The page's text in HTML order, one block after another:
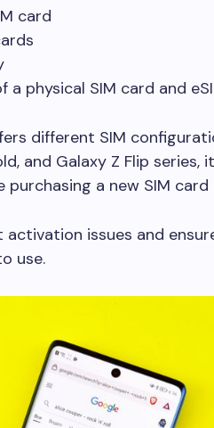
card
a physical SIM card and
different SIM
and Galaxy Z Flip
purchasing a new SIM
activation issues and
use.